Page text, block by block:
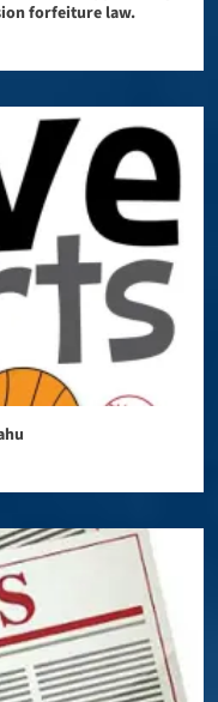
forfeiture law.